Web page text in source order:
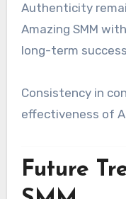
Authenticity
Amazing SMM
long-term
Consistency in
effectiveness of
Future